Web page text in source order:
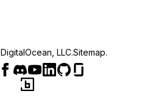
DigitalOcean, LLC.Sitemap.